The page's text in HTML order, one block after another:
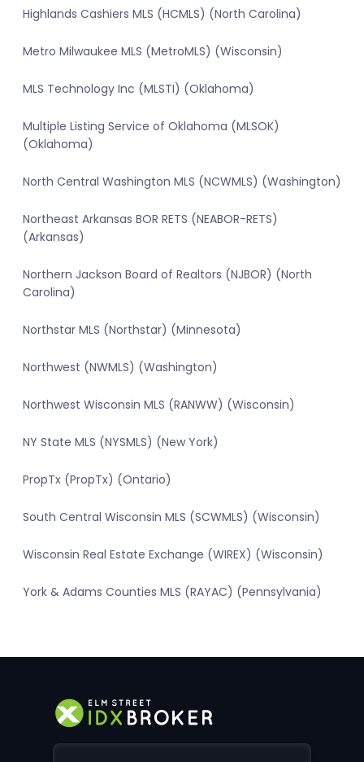
Highlands Cashiers MLS (HCMLS) (North Carolina)
Metro Milwaukee MLS (MetroMLS) (Wisconsin)
MLS Technology Inc (MLSTI) (Oklahoma)
Multiple Listing Service of Oklahoma (MLSOK)
(Oklahoma)
North Central Washington MLS (NCWMLS) (Washington)
Northeast Arkansas BOR RETS (NEABOR-RETS)
(Arkansas)
Northern Jackson Board of Realtors (NJBOR) (North
Carolina)
Northstar MLS (Northstar) (Minnesota)
Northwest (NWMLS) (Washington)
Northwest Wisconsin MLS (RANWW) (Wisconsin)
NY State MLS (NYSMLS) (New York)
PropTx (PropTx) (Ontario)
South Central Wisconsin MLS (SCWMLS) (Wisconsin)
Wisconsin Real Estate Exchange (WIREX) (Wisconsin)
York & Adams Counties MLS (RAYAC) (Pennsylvania)